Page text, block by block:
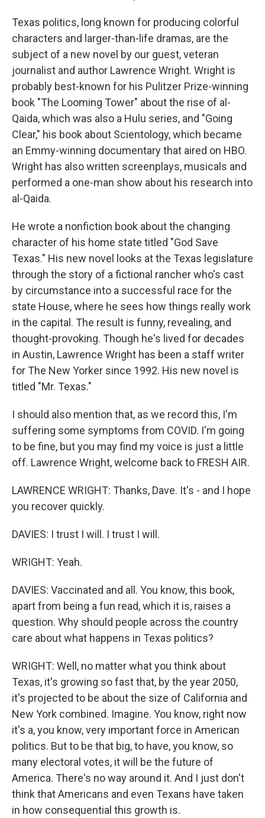
Texas politics, long known for producing colorful
characters and larger-than-life dramas, are the
subject of a new novel by our guest, veteran
journalist and author Lawrence Wright. Wright is
probably best-known for his Pulitzer Prize-winning
book "The Looming Tower" about the rise of al-
Qaida, which was also a Hulu series, and "Going
Clear," his book about Scientology, which became
an Emmy-winning documentary that aired on HBO.
Wright has also written screenplays, musicals and
performed a one-man show about his research into
al-Qaida.
He wrote a nonfiction book about the changing
character of his home state titled "God Save
Texas." His new novel looks at the Texas legislature
through the story of a fictional rancher who's cast
by circumstance into a successful race for the
state House, where he sees how things really work
in the capital. The result is funny, revealing, and
thought-provoking. Though he's lived for decades
in Austin, Lawrence Wright has been a staff writer
for The New Yorker since 1992. His new novel is
titled "Mr. Texas."
I should also mention that, as we record this, I'm
suffering some symptoms from COVID. I'm going
to be fine, but you may find my voice is just a little
off. Lawrence Wright, welcome back to FRESH AIR.
LAWRENCE WRIGHT: Thanks, Dave. It's - and I hope
you recover quickly.
DAVIES: I trust I will. I trust I will.
WRIGHT: Yeah.
DAVIES: Vaccinated and all. You know, this book,
apart from being a fun read, which it is, raises a
question. Why should people across the country
care about what happens in Texas politics?
WRIGHT: Well, no matter what you think about
Texas, it's growing so fast that, by the year 2050,
it's projected to be about the size of California and
New York combined. Imagine. You know, right now
it's a, you know, very important force in American
politics. But to be that big, to have, you know, so
many electoral votes, it will be the future of
America. There's no way around it. And I just don't
think that Americans and even Texans have taken
in how consequential this growth is.